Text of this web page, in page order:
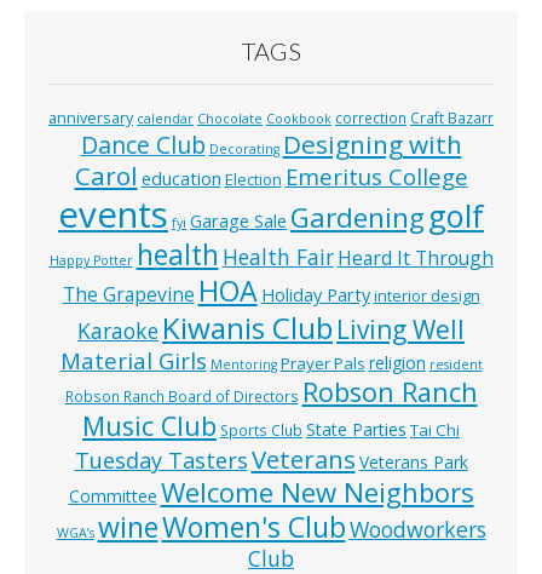
TAGS
anniversary calendar Chocolate Cookbook correction Craft Bazarr
Dance Club Decorating Designing with
Carol education Election Emeritus College
events fyi Garage Sale Gardeninggolf
Happy Potter health Health Fair Heard It Through
The Grapevine HOA Holiday Party interior design
Karaoke Kiwanis Club Living Well
Material Girls Mentoring Prayer Pals religion resident
Robson Ranch Board of Directors Robson Ranch
Music Club Sports Club State Parties Tai Chi
Tuesday TastersVeterans Veterans Park
Committee Welcome New Neighbors
WGA’s wineWomen's ClubWoodworkers
Club